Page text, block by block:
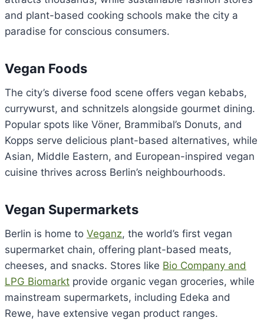
and plant-based cooking schools make the city a
paradise for conscious consumers.
Vegan Foods
The city’s diverse food scene offers vegan kebabs,
currywurst, and schnitzels alongside gourmet dining.
Popular spots like Vöner, Brammibal’s Donuts, and
Kopps serve delicious plant-based alternatives, while
Asian, Middle Eastern, and European-inspired vegan
cuisine thrives across Berlin’s neighbourhoods.
Vegan Supermarkets
Berlin is home to Veganz, the world’s first vegan
supermarket chain, offering plant-based meats,
cheeses, and snacks. Stores like Bio Company and
LPG Biomarkt provide organic vegan groceries, while
mainstream supermarkets, including Edeka and
Rewe, have extensive vegan product ranges.